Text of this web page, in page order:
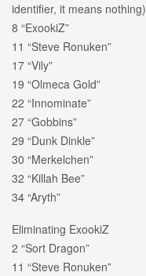
identifier, it means nothing)
8 “ExookiZ”
11 “Steve Ronuken”
17 “Vily”
19 “Olmeca Gold”
22 “Innominate”
27 “Gobbins”
29 “Dunk Dinkle”
30 “Merkelchen”
32 “Killah Bee”
34 “Aryth”
Eliminating ExookiZ
2 “Sort Dragon”
11 “Steve Ronuken”